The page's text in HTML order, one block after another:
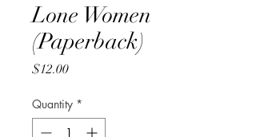
Lone Women
(Paperback)
$12.00Price
Quantity *